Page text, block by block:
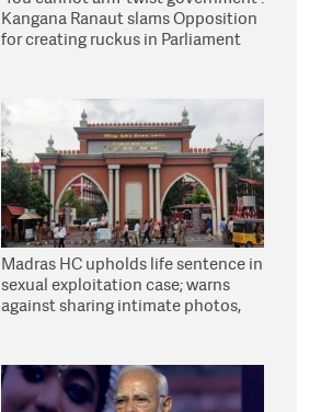
Kangana Ranaut slams Opposition
for creating ruckus in Parliament
Madras HC upholds life sentence in
sexual exploitation case; warns
against sharing intimate photos,